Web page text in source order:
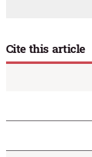
Cite this article